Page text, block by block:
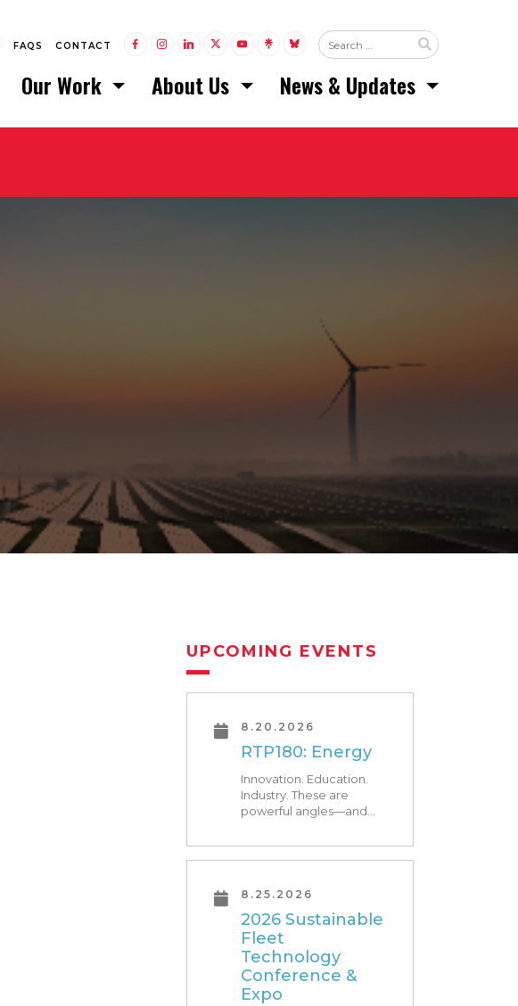
FAQS CONTACT
LINK TO TWITTER (X)
LINK TO YOUTUBE
LINK TO LINKTREE
LINK TO BLUESKY
Our Work About Us News & Updates
UPCOMING EVENTS
8.20.2026
RTP180: Energy
Innovation. Education.
Industry. These are
powerful angles—and
Park is known for. At
RTP180, speakers from
Park companies, and the
community at-large, are
[…]
8.25.2026
2026 Sustainable
Fleet
Technology
Conference &
Expo